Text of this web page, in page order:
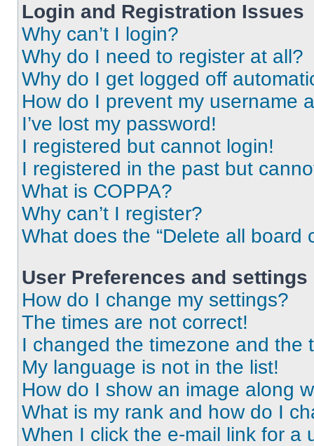
Login and Registration Issues
Why can’t I login?
Why do I need to register at all?
Why do I get logged off
How do I prevent my username
I’ve lost my password!
I registered but cannot login!
I registered in the past but
What is COPPA?
Why can’t I register?
What does the “Delete all board
User Preferences and settings
How do I change my settings?
The times are not correct!
I changed the timezone and the
My language is not in the list!
How do I show an image along
What is my rank and how do I
When I click the e-mail link for a